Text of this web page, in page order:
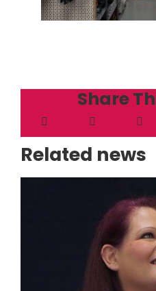
Share
Related news